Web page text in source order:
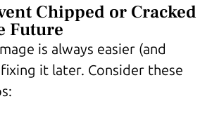
Chipped or Cracked
Future
is always easier (and
it later. Consider these